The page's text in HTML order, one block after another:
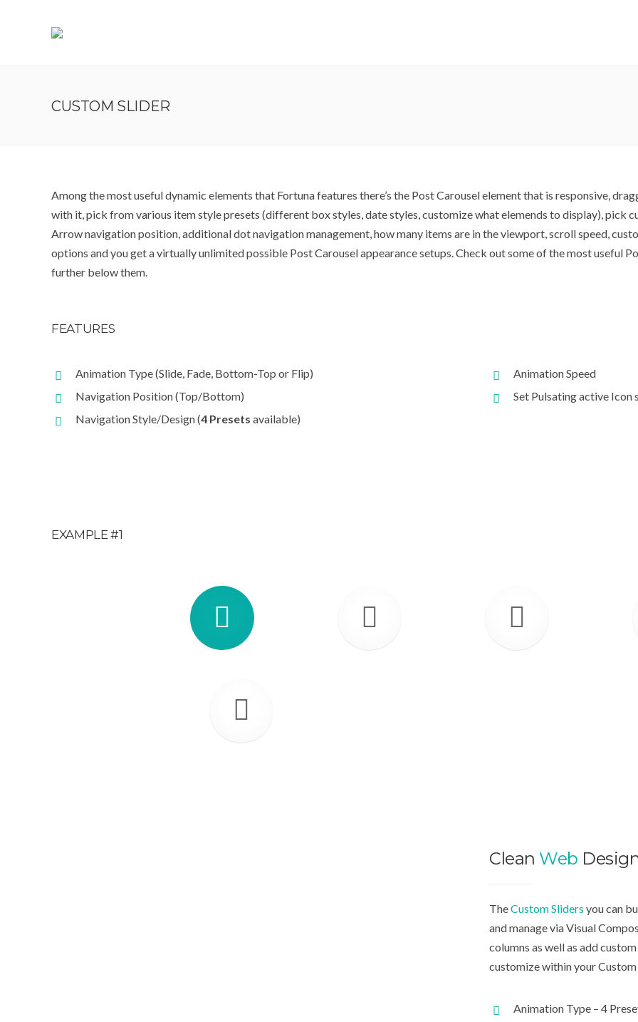
CUSTOM SLIDER
Among the most useful dynamic elements that Fortuna features there’s the Post Carousel element that is responsive,
with it, pick from various item style presets (different box styles, date styles, customize what elemends to display), pick
Arrow navigation position, additional dot navigation management, how many items are in the viewport, scroll speed,
options and you get a virtually unlimited possible Post Carousel appearance setups. Check out some of the most useful
further below them.
FEATURES
Animation Type (Slide, Fade, Bottom-Top or Flip)
Navigation Position (Top/Bottom)
Navigation Style/Design (4 Presets available)
Animation Speed
Set Pulsating active Icon
EXAMPLE #1
Clean Web
TheCustom Sliders you can
and manage via Visual
columns as well as add
customize within your Custom
Animation Type – 4